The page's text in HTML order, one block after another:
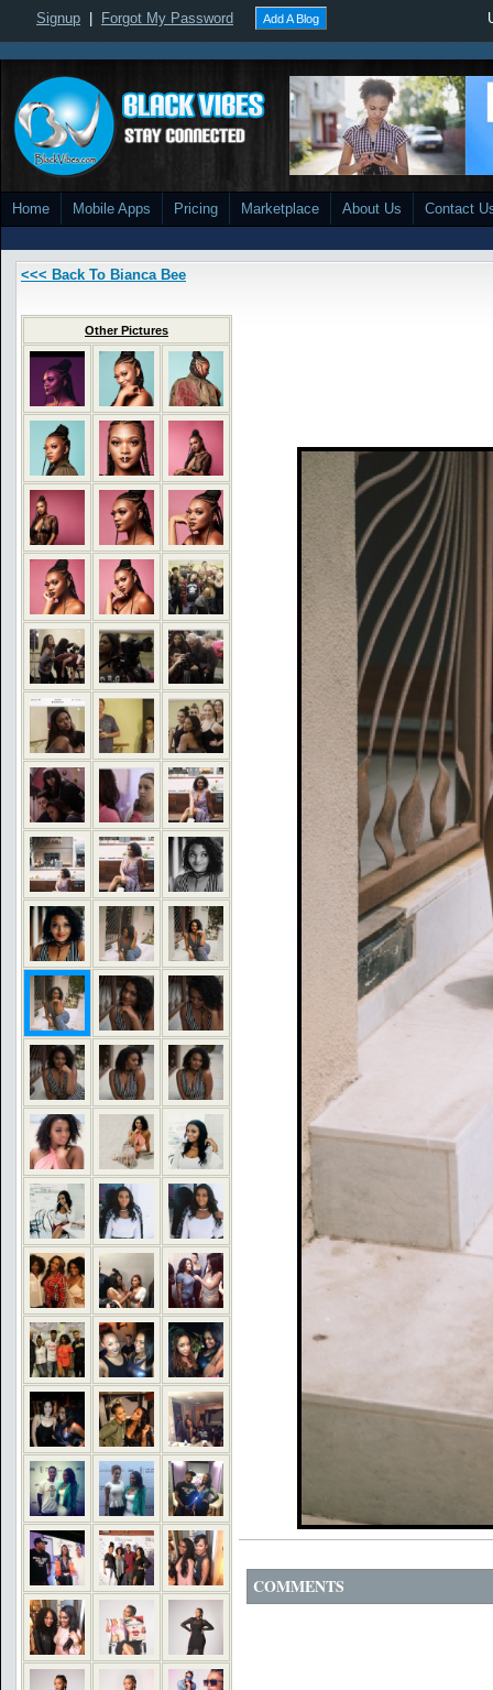
Signup Forgot My Password Add A Blog
Home Mobile Apps Pricing Marketplace About Us Contact
<<< Back To Bianca Bee
Other Pictures
COMMENTS